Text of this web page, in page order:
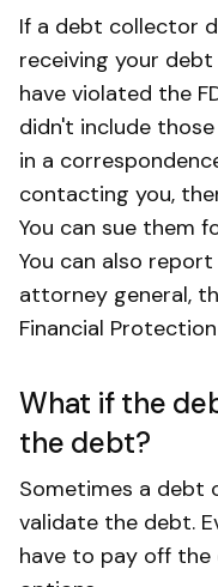
If a debt collector
receiving your
have violated the
didn't include
in a
contacting you,
You can sue them
You can also
attorney general,
Financial Protection
What if the
the debt?
Sometimes a debt
validate the debt.
have to pay off the